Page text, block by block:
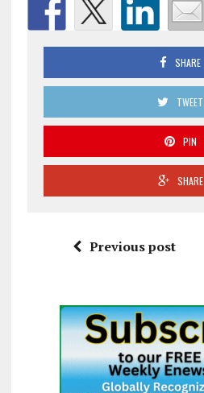
SHARE
TWEET
PIN
SHARE
Previous post